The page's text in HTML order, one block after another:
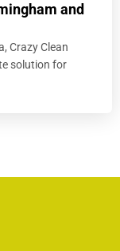
and
Crazy Clean
solution for